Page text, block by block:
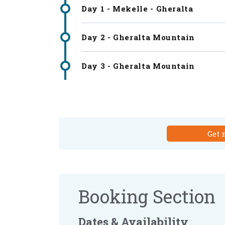
Day 1 - Mekelle - Gheralta
Day 2 - Gheralta Mountain
Day 3 - Gheralta Mountain
Get
Booking Section
Dates & Availability